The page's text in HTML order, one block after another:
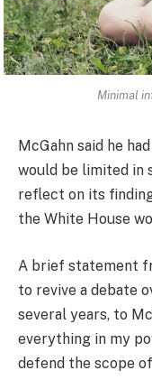
Minimal
McGahn said he
would be limited in
reflect on its
the White House
A brief statement
to revive a debate
several years, to
everything in my
defend the scope